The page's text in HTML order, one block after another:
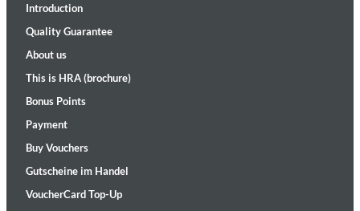
Introduction
Quality Guarantee
About us
This is HRA (brochure)
Bonus Points
Payment
Buy Vouchers
Gutscheine im Handel
VoucherCard Top-Up